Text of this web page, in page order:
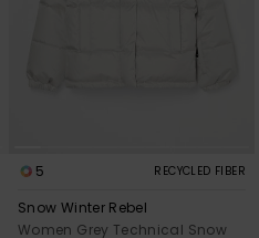
5 RECYCLED FIBER
Snow Winter Rebel
Women Grey Technical Snow